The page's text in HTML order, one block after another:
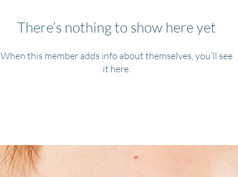
There’s nothing to show here yet
When this member adds info about themselves, you’ll see
it here.